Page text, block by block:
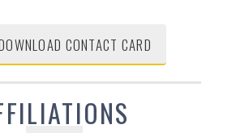
CONTACT CARD